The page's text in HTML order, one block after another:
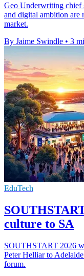
Geo Underwriting chief
and digital ambition are
market.
By Jaime Swindle • 3
EduTech
culture to SA
SOUTHSTART 2026
Peter Helliar to
forum.